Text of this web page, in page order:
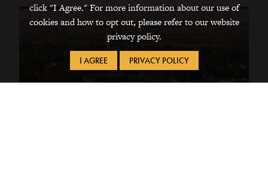
click "I Agree." For more information about our use of
cookies and how to opt out, please refer to our website
privacy policy.
I AGREE PRIVACY POLICY